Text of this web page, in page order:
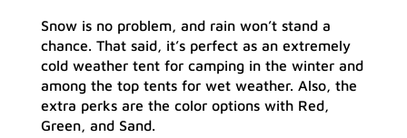
Snow is no problem, and rain won’t stand a
chance. That said, it’s perfect as an extremely
cold weather tent for camping in the winter and
among the top tents for wet weather. Also, the
extra perks are the color options with Red,
Green, and Sand.